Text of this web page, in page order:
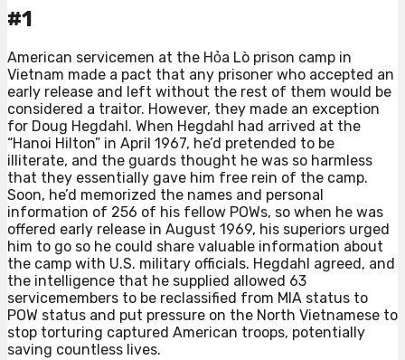
#1
American servicemen at the Hỏa Lò prison camp in
Vietnam made a pact that any prisoner who accepted an
early release and left without the rest of them would be
considered a traitor. However, they made an exception
for Doug Hegdahl. When Hegdahl had arrived at the
“Hanoi Hilton” in April 1967, he’d pretended to be
illiterate, and the guards thought he was so harmless
that they essentially gave him free rein of the camp.
Soon, he’d memorized the names and personal
information of 256 of his fellow POWs, so when he was
offered early release in August 1969, his superiors urged
him to go so he could share valuable information about
the camp with U.S. military officials. Hegdahl agreed, and
the intelligence that he supplied allowed 63
servicemembers to be reclassified from MIA status to
POW status and put pressure on the North Vietnamese to
stop torturing captured American troops, potentially
saving countless lives.⁠